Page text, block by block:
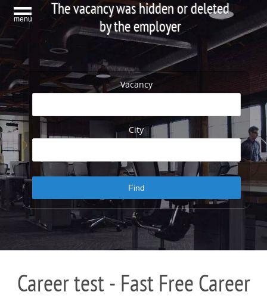
menu
The vacancy was hidden or deleted
by the employer
Vacancy
City
Career test - Fast Free Career